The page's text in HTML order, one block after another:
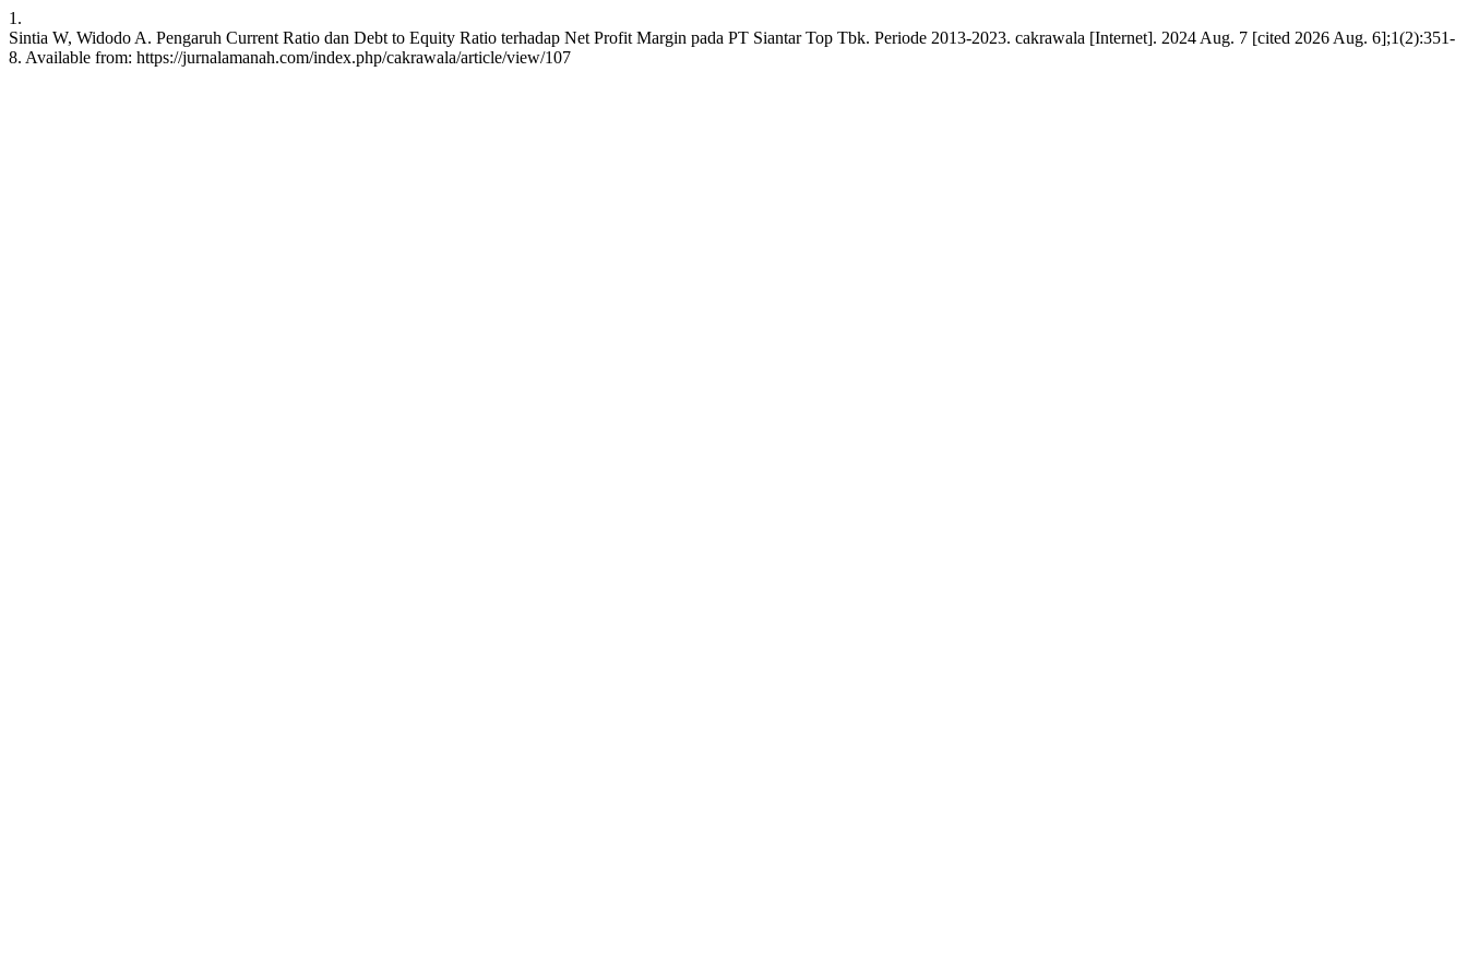
1.
Sintia W, Widodo A. Pengaruh Current Ratio dan Debt to Equity Ratio terhadap Net Profit Margin pada PT Siantar Top Tbk. Periode 2013-2023. cakrawala [Internet]. 2024 Aug. 7 [cited 2026 Aug. 6];1(2):351-
8. Available from: https://jurnalamanah.com/index.php/cakrawala/article/view/107